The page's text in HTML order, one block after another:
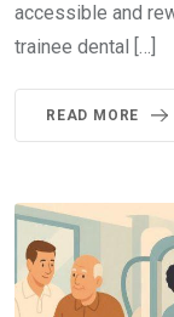
accessible and
trainee dental […]
READ MORE